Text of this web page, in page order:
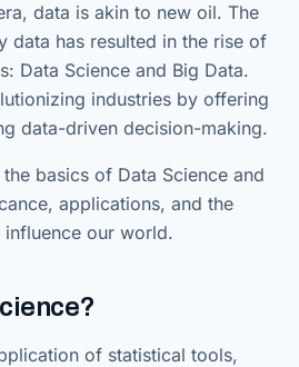
data is akin to new oil. The
data has resulted in the rise of
Data Science and Big Data.
industries by offering
data-driven decision-making.
basics of Data Science and
applications, and the
our world.
of statistical tools,